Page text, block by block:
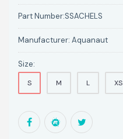
Part Number:SSACHELS
Manufacturer: Aquanaut
Size:
S M L XS